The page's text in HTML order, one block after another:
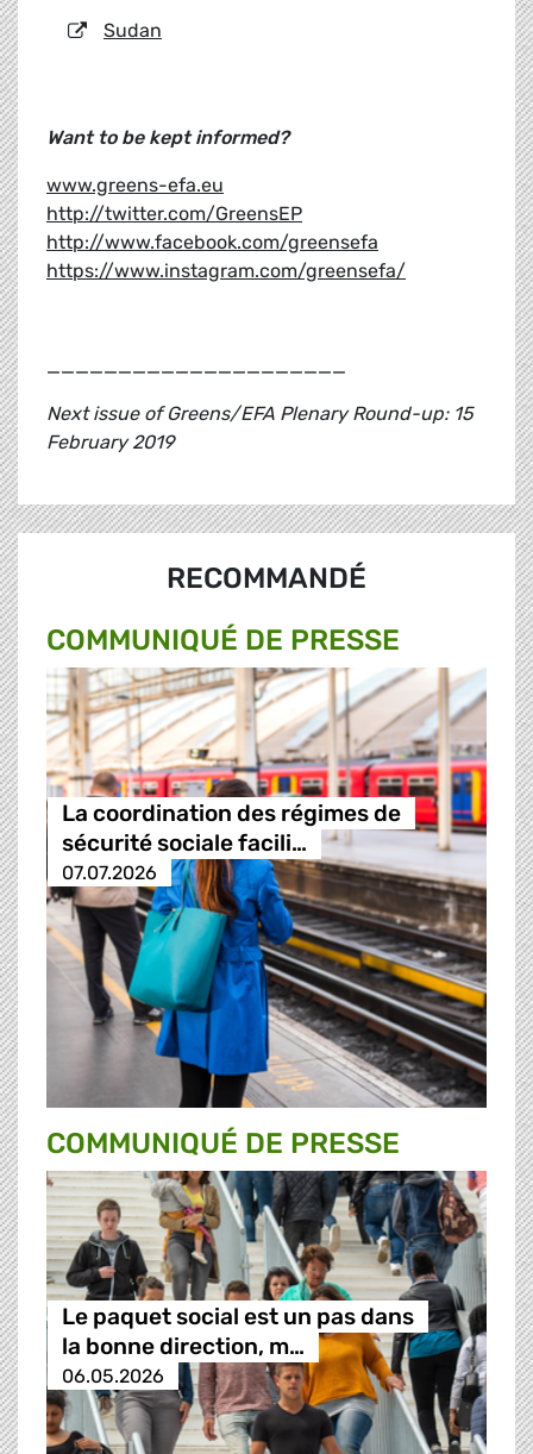
Sudan
Want to be kept informed?
www.greens-efa.eu
http://twitter.com/GreensEP
http://www.facebook.com/greensefa
https://www.instagram.com/greensefa/
_____________________
Next issue of Greens/EFA Plenary Round-up: 15
February 2019
RECOMMANDÉ
COMMUNIQUÉ DE PRESSE
La coordination des régimes de
sécurité sociale facili…
07.07.2026
COMMUNIQUÉ DE PRESSE
Le paquet social est un pas dans
la bonne direction, m…
06.05.2026